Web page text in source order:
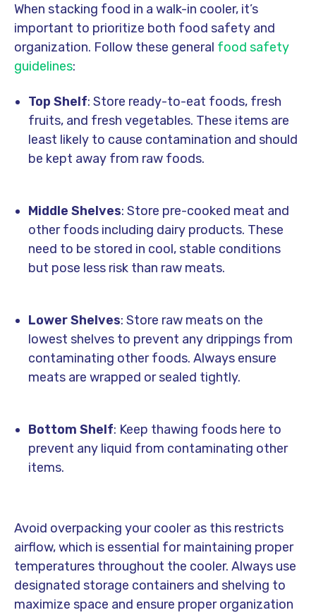
When stacking food in a walk-in cooler, it’s
important to prioritize both food safety and
organization. Follow these general food safety
guidelines:
Top Shelf: Store ready-to-eat foods, fresh
fruits, and fresh vegetables. These items are
least likely to cause contamination and should
be kept away from raw foods.
Middle Shelves: Store pre-cooked meat and
other foods including dairy products. These
need to be stored in cool, stable conditions
but pose less risk than raw meats.
Lower Shelves: Store raw meats on the
lowest shelves to prevent any drippings from
contaminating other foods. Always ensure
meats are wrapped or sealed tightly.
Bottom Shelf: Keep thawing foods here to
prevent any liquid from contaminating other
items.
Avoid overpacking your cooler as this restricts
airflow, which is essential for maintaining proper
temperatures throughout the cooler. Always use
designated storage containers and shelving to
maximize space and ensure proper organization